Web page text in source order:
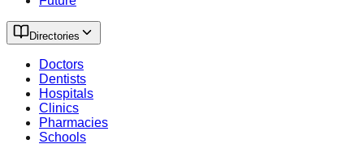
Directories
Doctors
Dentists
Hospitals
Clinics
Pharmacies
Schools